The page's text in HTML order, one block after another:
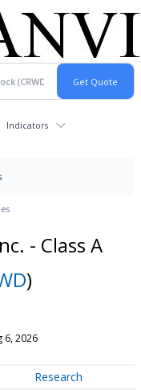
Indicators
- Class A
)
6, 2026
Research